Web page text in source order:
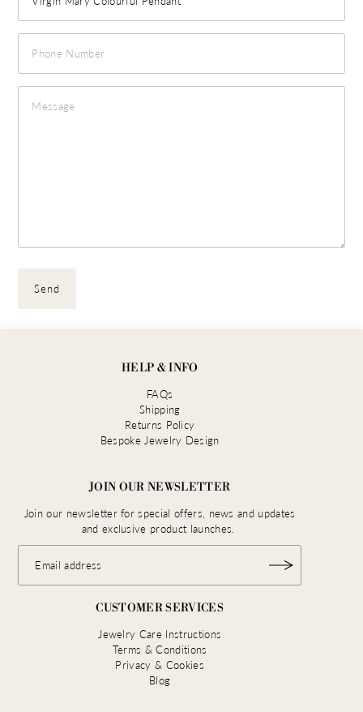
HELP & INFO
FAQs
Shipping
Returns Policy
Bespoke Jewelry Design
JOIN OUR NEWSLETTER
Join our newsletter for special offers, news and updates
and exclusive product launches.
CUSTOMER SERVICES
Jewelry Care Instructions
Terms & Conditions
Privacy & Cookies
Blog